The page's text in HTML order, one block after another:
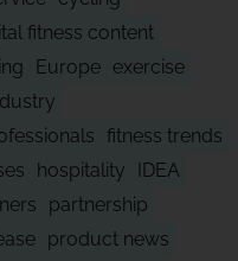
fitness content
Europe exercise
fitness trends
hospitality
IDEA
partnership
product news